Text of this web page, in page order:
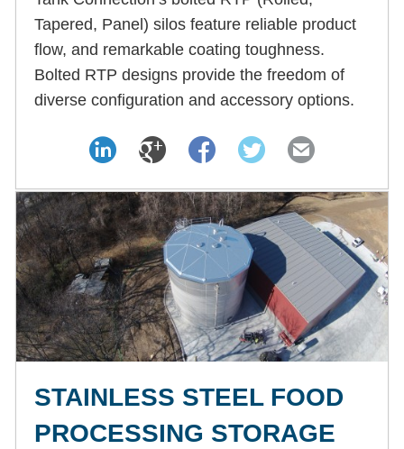
Tapered, Panel) silos feature reliable product
flow, and remarkable coating toughness.
Bolted RTP designs provide the freedom of
diverse configuration and accessory options.
STAINLESS STEEL FOOD
PROCESSING STORAGE